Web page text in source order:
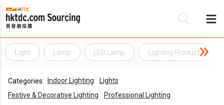
Light Lamp LED Lamp Lighting Product
Categories: Indoor Lighting
Lights
Festive & Decorative Lighting
Professional Lighting